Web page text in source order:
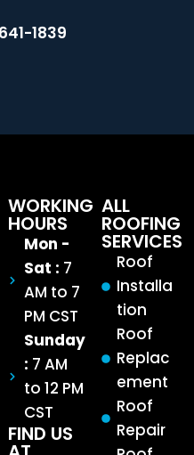
1839
ALL
ROOFING
SERVICES
Roof
Installa
tion
Roof
Replac
ement
Roof
Repair
WORKING
HOURS
Mon -
Sat : 7
AM to 7
PM CST
Sunday
: 7 AM
to 12 PM
CST
FIND US